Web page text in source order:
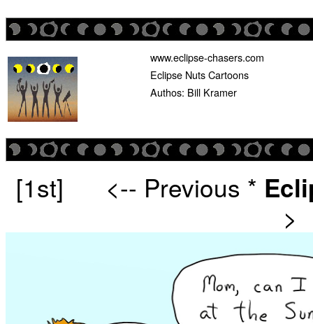
www.eclipse-chasers.com
Eclipse Nuts Cartoons
Authos: Bill Kramer
[1st] <-- Previous *
>